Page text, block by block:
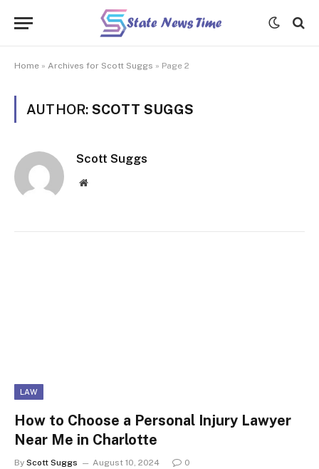
Home » Archives for Scott Suggs » Page 2
AUTHOR: SCOTT SUGGS
Scott Suggs
Website
LAW
How to Choose a Personal Injury Lawyer
Near Me in Charlotte
By Scott Suggs August 10, 2024 0